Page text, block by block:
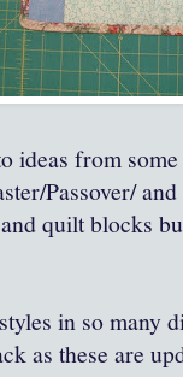
ideas from
Passover/
quilt blocks
in so many
as these are